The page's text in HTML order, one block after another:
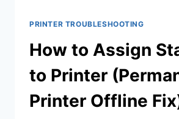
PRINTER TROUBLESHOOTING
How to Assign
to Printer
Printer Offline